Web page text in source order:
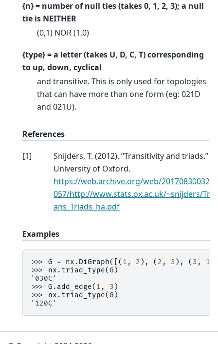
{n} = number of null ties (takes 0, 1, 2, 3); a null
tie is NEITHER
(0,1) NOR (1,0)
{type} = a letter (takes U, D, C, T) corresponding
to up, down, cyclical
and transitive. This is only used for topologies
that can have more than one form (eg: 021D
and 021U).
References
[1]
Snijders, T. (2012). “Transitivity and triads.”
University of Oxford.
https://web.archive.org/web/20170830032
057/http://www.stats.ox.ac.uk/~snijders/Tr
ans_Triads_ha.pdf
Examples
>>> G = nx . DiGraph([( 1 , 2 ), ( 2 , 3 ), ( 3 , 1
>>> nx . triad_type(G )
'030C'
>>> G . add_edge( 1 , 3 )
>>> nx . triad_type(G )
'120C'